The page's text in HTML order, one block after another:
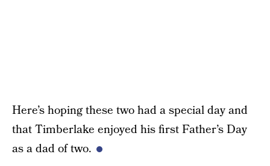
Here’s hoping these two had a special day and
that Timberlake enjoyed his first Father’s Day
as a dad of two.